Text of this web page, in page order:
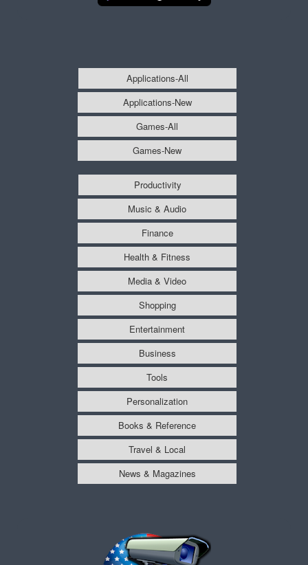
Applications-All
Applications-New
Games-All
Games-New
Productivity
Music & Audio
Finance
Health & Fitness
Media & Video
Shopping
Entertainment
Business
Tools
Personalization
Books & Reference
Travel & Local
News & Magazines